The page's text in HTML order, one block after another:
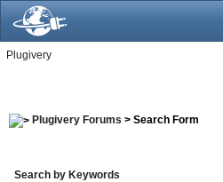
Plugivery
Plugivery Forums > Search Form
Search by Keywords